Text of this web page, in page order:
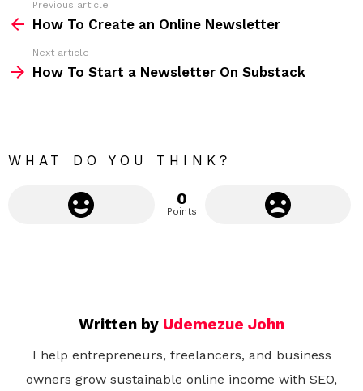
:
m
e
Previous article
How To Create an Online Newsletter
Next article
How To Start a Newsletter On Substack
WHAT DO YOU THINK?
0
Points
Written by Udemezue John
I help entrepreneurs, freelancers, and business
owners grow sustainable online income with SEO,